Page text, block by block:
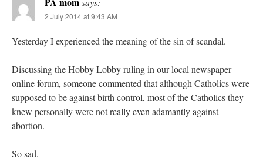
2 July 2014 at 9:43 AM
Yesterday I experienced the meaning of the sin of scandal.
Discussing the Hobby Lobby ruling in our local newspaper
online forum, someone commented that although Catholics were
supposed to be against birth control, most of the Catholics they
knew personally were not really even adamantly against
abortion.
So sad.